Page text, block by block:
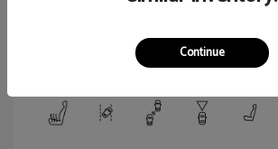
Mileage: 106,188 Miles
Location: Walt Massey Ford Columbia
Continue